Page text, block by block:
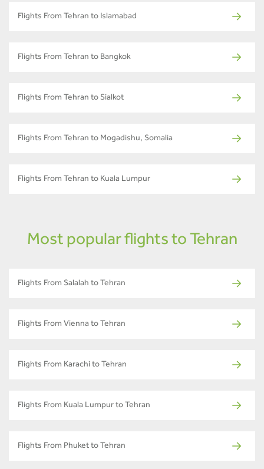
Flights From Tehran to Islamabad
Flights From Tehran to Bangkok
Flights From Tehran to Sialkot
Flights From Tehran to Mogadishu, Somalia
Flights From Tehran to Kuala Lumpur
Most popular flights to Tehran
Flights From Salalah to Tehran
Flights From Vienna to Tehran
Flights From Karachi to Tehran
Flights From Kuala Lumpur to Tehran
Flights From Phuket to Tehran